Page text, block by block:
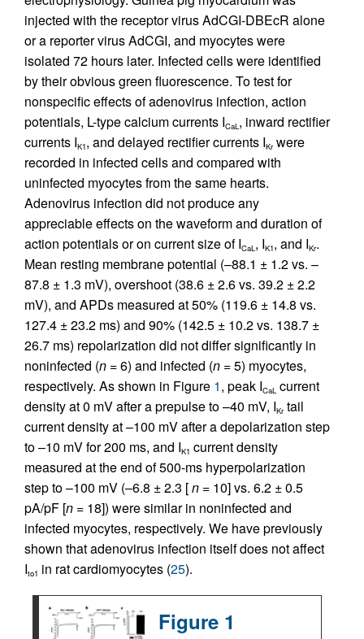
injected with the receptor virus AdCGI-DBEcR alone
or a reporter virus AdCGI, and myocytes were
isolated 72 hours later. Infected cells were identified
by their obvious green fluorescence. To test for
nonspecific effects of adenovirus infection, action
potentials, L-type calcium currents ICaL , inward rectifier
currents IK1, and delayed rectifier currents IKr were
recorded in infected cells and compared with
uninfected myocytes from the same hearts.
Adenovirus infection did not produce any
appreciable effects on the waveform and duration of
action potentials or on current size of ICaL , IK1, and IKr.
Mean resting membrane potential (–88.1 ± 1.2 vs. –
87.8 ± 1.3 mV), overshoot (38.6 ± 2.6 vs. 39.2 ± 2.2
mV), and APDs measured at 50% (119.6 ± 14.8 vs.
127.4 ± 23.2 ms) and 90% (142.5 ± 10.2 vs. 138.7 ±
26.7 ms) repolarization did not differ significantly in
noninfected (n = 6) and infected (n = 5) myocytes,
respectively. As shown in Figure 1, peak ICaL current
density at 0 mV after a prepulse to –40 mV, IKr tail
current density at –100 mV after a depolarization step
to –10 mV for 200 ms, and IK1 current density
measured at the end of 500-ms hyperpolarization
step to –100 mV (–6.8 ± 2.3 [n = 10] vs. 6.2 ± 0.5
pA/pF [n = 18]) were similar in noninfected and
infected myocytes, respectively. We have previously
shown that adenovirus infection itself does not affect
Ito1 in rat cardiomyocytes (25).
Figure 1